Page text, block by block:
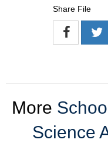
Share File
More
Science